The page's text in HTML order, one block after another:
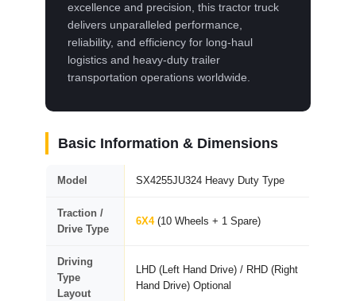
excellence and precision, this tractor truck
delivers unparalleled performance,
reliability, and efficiency for long-haul
logistics and heavy-duty trailer
transportation operations worldwide.
Basic Information & Dimensions
Model SX4255JU324 Heavy Duty Type
Traction /
Drive Type
6X4(10 Wheels + 1 Spare)
Driving
Type
Layout
LHD (Left Hand Drive) / RHD (Right
Hand Drive) Optional